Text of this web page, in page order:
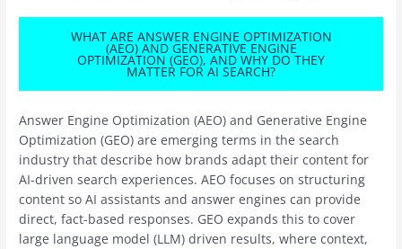
WHAT ARE ANSWER ENGINE OPTIMIZATION
(AEO) AND GENERATIVE ENGINE
OPTIMIZATION (GEO), AND WHY DO THEY
MATTER FOR AI SEARCH?
Answer Engine Optimization (AEO) and Generative Engine
Optimization (GEO) are emerging terms in the search
industry that describe how brands adapt their content for
AI-driven search experiences. AEO focuses on structuring
content so AI assistants and answer engines can provide
direct, fact-based responses. GEO expands this to cover
large language model (LLM) driven results, where context,